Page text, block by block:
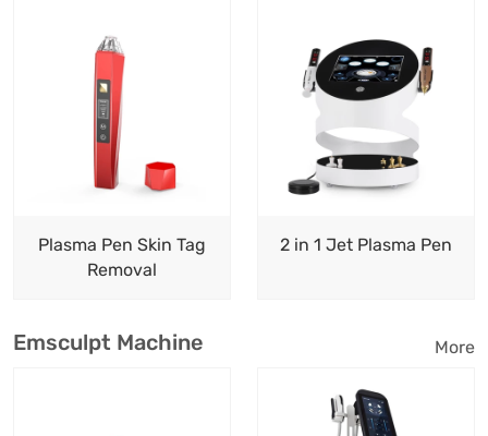
Plasma Pen Skin Tag
Removal
2 in 1 Jet Plasma Pen
Emsculpt Machine More